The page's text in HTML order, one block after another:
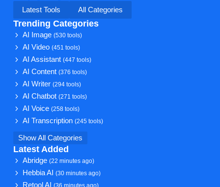
Latest Tools
All Categories
Trending Categories
AI Image(530 tools)
AI Video(451 tools)
AI Assistant(447 tools)
AI Content(376 tools)
AI Writer(294 tools)
AI Chatbot(271 tools)
AI Voice(258 tools)
AI Transcription(245 tools)
Show All Categories
Latest Added
Abridge(22 minutes ago)
Hebbia AI(30 minutes ago)
Retool AI(36 minutes ago)